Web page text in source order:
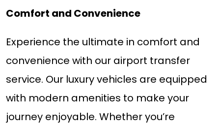
Comfort and Convenience
Experience the ultimate in comfort and
convenience with our airport transfer
service. Our luxury vehicles are equipped
with modern amenities to make your
journey enjoyable. Whether you’re